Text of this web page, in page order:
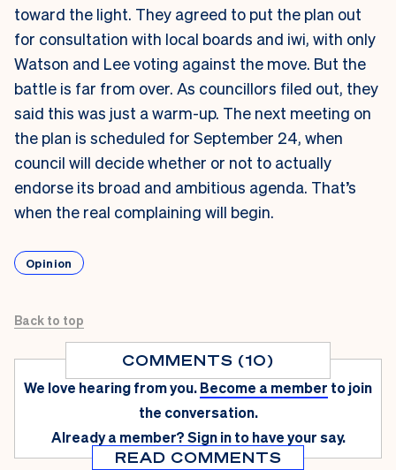
toward the light. They agreed to put the plan out
for consultation with local boards and iwi, with only
Watson and Lee voting against the move. But the
battle is far from over. As councillors filed out, they
said this was just a warm-up. The next meeting on
the plan is scheduled for September 24, when
council will decide whether or not to actually
endorse its broad and ambitious agenda. That’s
when the real complaining will begin.
Opinion
Back to top
COMMENTS (10)
We love hearing from you.Become a member to join
the conversation.
Already a member?Sign in to have your say.
READ COMMENTS